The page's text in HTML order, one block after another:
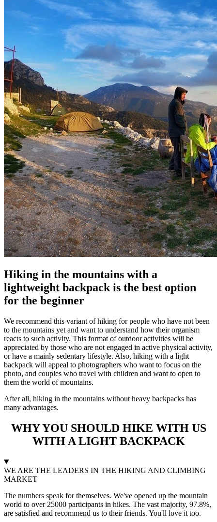
Hiking in the mountains with a
lightweight backpack is the best option
for the beginner
We recommend this variant of hiking for people who have not been
to the mountains yet and want to understand how their organism
reacts to such activity. This format of outdoor activities will be
appreciated by those who are not engaged in active physical activity,
or have a mainly sedentary lifestyle. Also, hiking with a light
backpack will appeal to photographers who want to focus on the
photo, and couples who travel with children and want to open to
them the world of mountains.
After all, hiking in the mountains without heavy backpacks has
many advantages.
WHY YOU SHOULD HIKE WITH US
WITH A LIGHT BACKPACK
WE ARE THE LEADERS IN THE HIKING AND CLIMBING
MARKET
The numbers speak for themselves. We've opened up the mountain
world to over 25000 participants in hikes. The vast majority, 97.8%,
are satisfied and recommend us to their friends. You'll love it too.